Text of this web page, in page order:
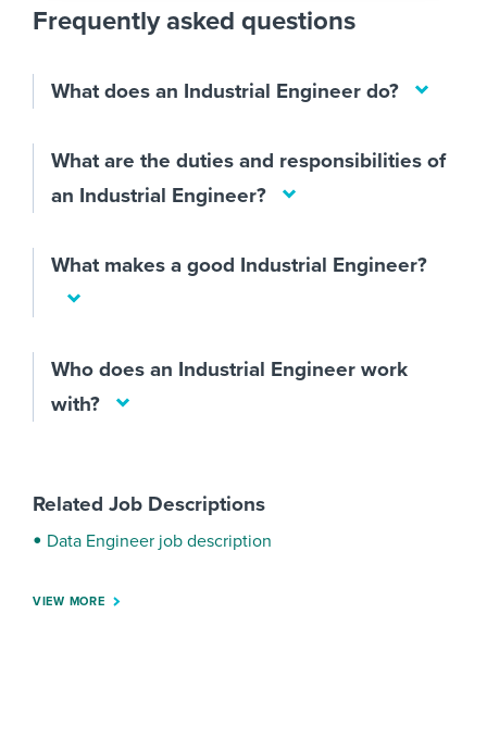
Frequently asked questions
What does an Industrial Engineer do?
What are the duties and responsibilities of
an Industrial Engineer?
What makes a good Industrial Engineer?
Who does an Industrial Engineer work
with?
Related Job Descriptions
Data Engineer job description
VIEW MORE